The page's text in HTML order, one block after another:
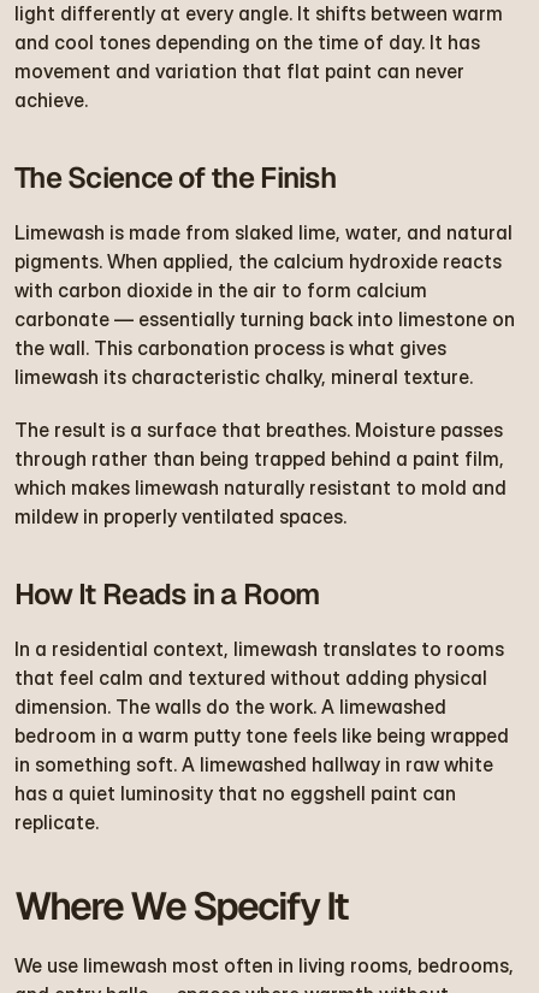
light differently at every angle. It shifts between warm
and cool tones depending on the time of day. It has
movement and variation that flat paint can never
achieve.
The Science of the Finish
Limewash is made from slaked lime, water, and natural
pigments. When applied, the calcium hydroxide reacts
with carbon dioxide in the air to form calcium
carbonate — essentially turning back into limestone on
the wall. This carbonation process is what gives
limewash its characteristic chalky, mineral texture.
The result is a surface that breathes. Moisture passes
through rather than being trapped behind a paint film,
which makes limewash naturally resistant to mold and
mildew in properly ventilated spaces.
How It Reads in a Room
In a residential context, limewash translates to rooms
that feel calm and textured without adding physical
dimension. The walls do the work. A limewashed
bedroom in a warm putty tone feels like being wrapped
in something soft. A limewashed hallway in raw white
has a quiet luminosity that no eggshell paint can
replicate.
Where We Specify It
We use limewash most often in living rooms, bedrooms,